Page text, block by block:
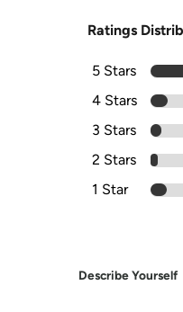
Ratings
5 Stars
4 Stars
3 Stars
2 Stars
1 Star
Describe Yourself